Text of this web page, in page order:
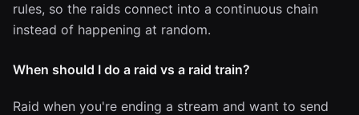
rules, so the raids connect into a continuous chain
instead of happening at random.
When should I do a raid vs a raid train?
Raid when you're ending a stream and want to send